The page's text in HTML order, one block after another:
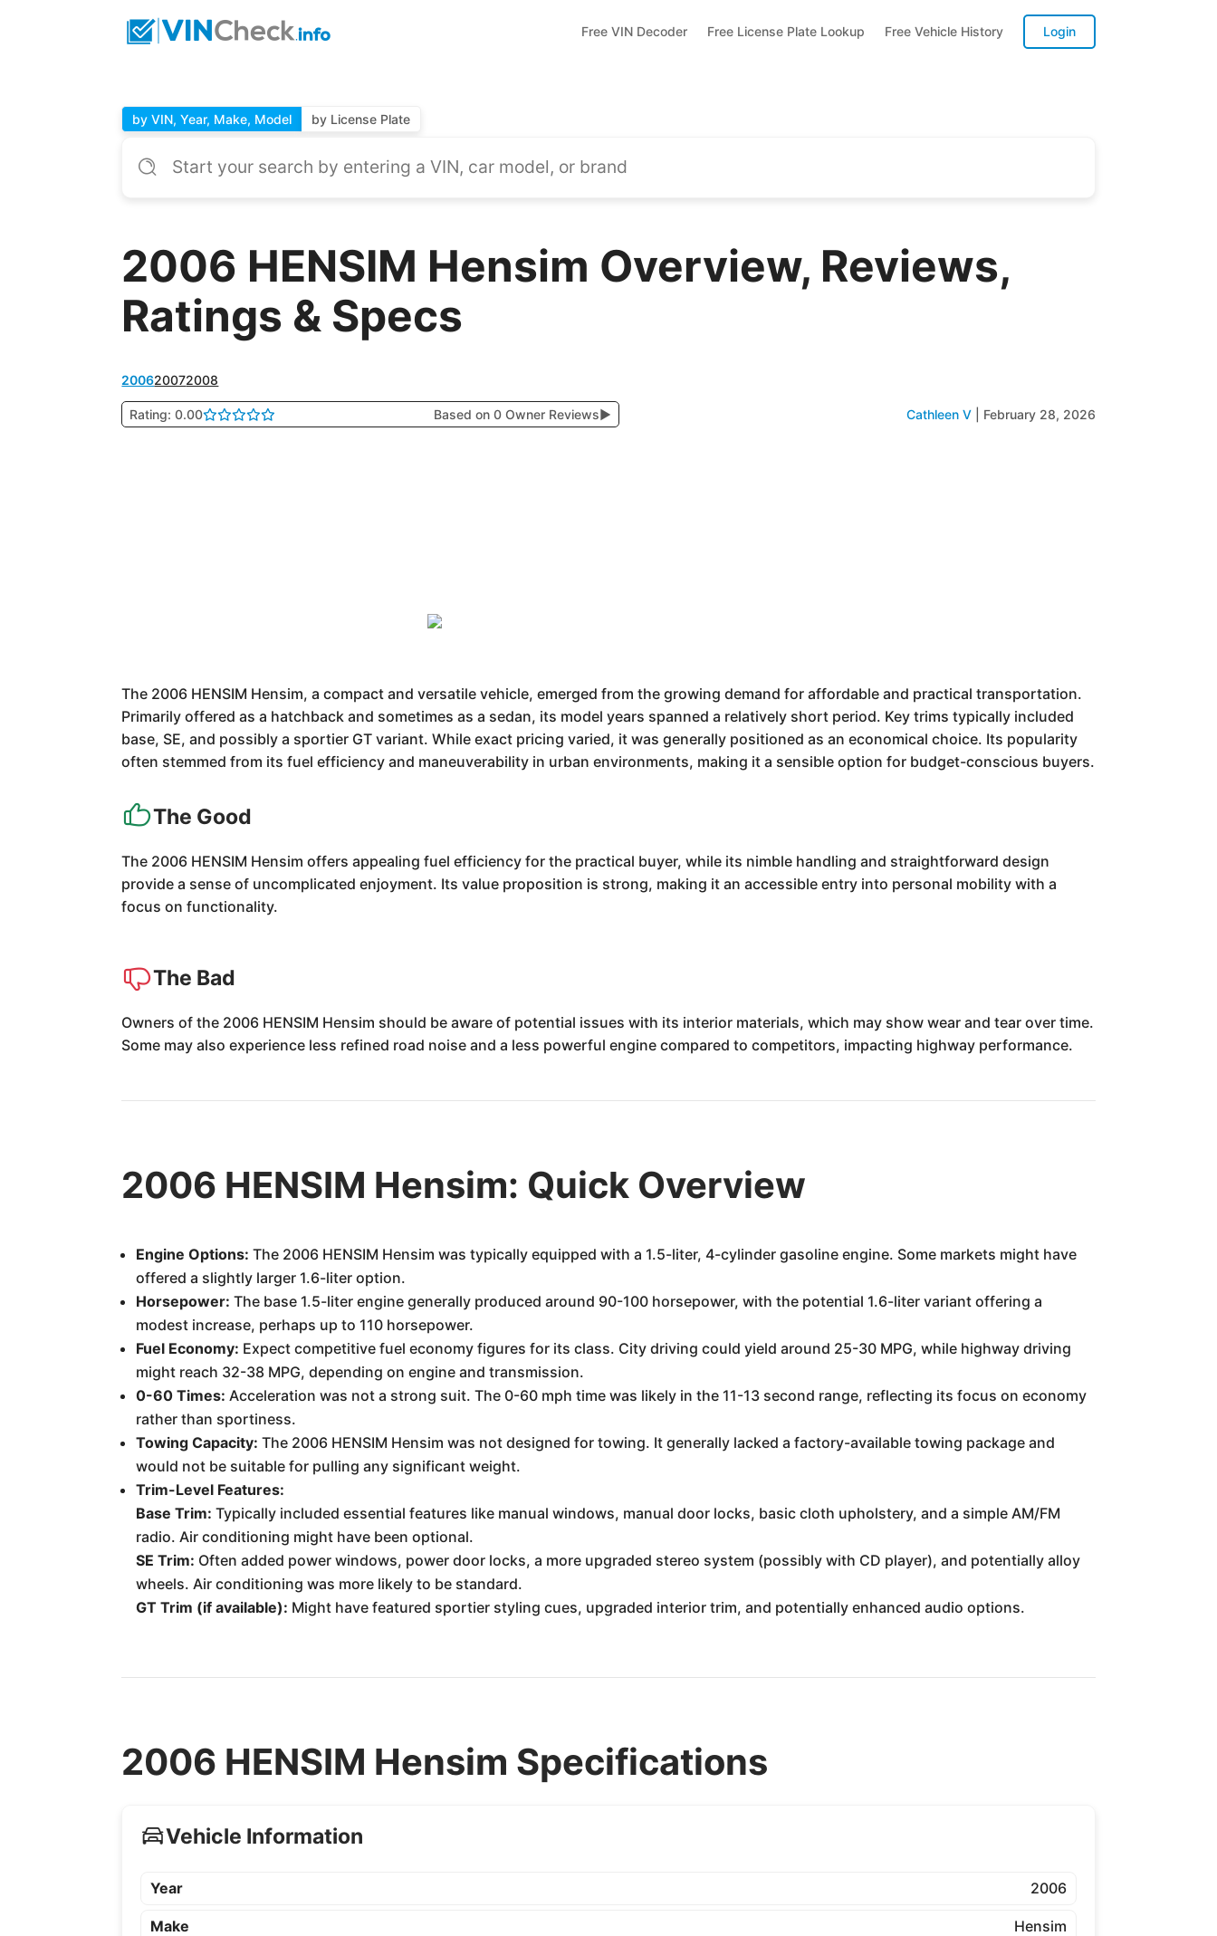
Free VIN Decoder Free License Plate Lookup Free Vehicle History Login
by VIN, Year, Make, Model by License Plate
2006 HENSIM Hensim Overview, Reviews,
Ratings & Specs
200620072008
Rating: 0.00 Based on 0 Owner Reviews▶ Cathleen V February 28, 2026
The 2006 HENSIM Hensim, a compact and versatile vehicle, emerged from the growing demand for affordable and practical transportation.
Primarily offered as a hatchback and sometimes as a sedan, its model years spanned a relatively short period. Key trims typically included
base, SE, and possibly a sportier GT variant. While exact pricing varied, it was generally positioned as an economical choice. Its popularity
often stemmed from its fuel efficiency and maneuverability in urban environments, making it a sensible option for budget-conscious buyers.
The Good
The 2006 HENSIM Hensim offers appealing fuel efficiency for the practical buyer, while its nimble handling and straightforward design
provide a sense of uncomplicated enjoyment. Its value proposition is strong, making it an accessible entry into personal mobility with a
focus on functionality.
The Bad
Owners of the 2006 HENSIM Hensim should be aware of potential issues with its interior materials, which may show wear and tear over time.
Some may also experience less refined road noise and a less powerful engine compared to competitors, impacting highway performance.
2006 HENSIM Hensim: Quick Overview
Engine Options: The 2006 HENSIM Hensim was typically equipped with a 1.5-liter, 4-cylinder gasoline engine. Some markets might have
offered a slightly larger 1.6-liter option.
Horsepower: The base 1.5-liter engine generally produced around 90-100 horsepower, with the potential 1.6-liter variant offering a
modest increase, perhaps up to 110 horsepower.
Fuel Economy: Expect competitive fuel economy figures for its class. City driving could yield around 25-30 MPG, while highway driving
might reach 32-38 MPG, depending on engine and transmission.
0-60 Times: Acceleration was not a strong suit. The 0-60 mph time was likely in the 11-13 second range, reflecting its focus on economy
rather than sportiness.
Towing Capacity: The 2006 HENSIM Hensim was not designed for towing. It generally lacked a factory-available towing package and
would not be suitable for pulling any significant weight.
Trim-Level Features:
Base Trim: Typically included essential features like manual windows, manual door locks, basic cloth upholstery, and a simple AM/FM
radio. Air conditioning might have been optional.
SE Trim: Often added power windows, power door locks, a more upgraded stereo system (possibly with CD player), and potentially alloy
wheels. Air conditioning was more likely to be standard.
GT Trim (if available): Might have featured sportier styling cues, upgraded interior trim, and potentially enhanced audio options.
2006 HENSIM Hensim Specifications
Vehicle Information
Year 2006
Make Hensim